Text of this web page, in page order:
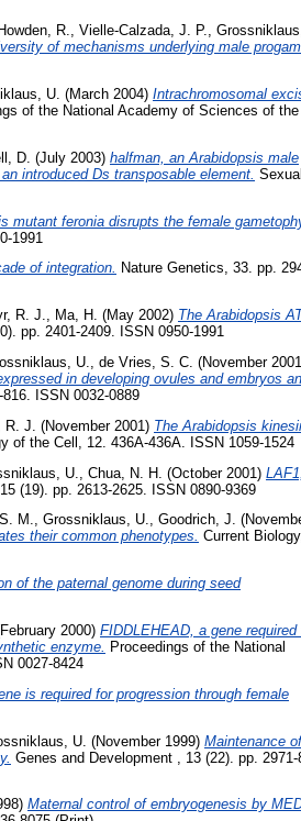
Howden, R., Vielle-Calzada, J. P.,
of mechanisms underlying male
U. (March 2004) Intrachromosomal
of the National Academy of Sciences of the
D. (July 2003) halfman, an Arabidopsis male
introduced Ds transposable element. Sexual
mutant feronia disrupts the female
1991
of integration. Nature Genetics, 33. pp.
R. J., Ma, H. (May 2002) The Arabidopsis
pp. 2401-2409. ISSN 0950-1991
U. de Vries, S. C. (November
in developing ovules and embryos
ISSN 0032-0889
R. J. (November 2001) The Arabidopsis
of the Cell, 12. 436A-436A. ISSN 1059-1524
U. Chua, N. H. (October 2001)
(19). pp. 2613-2625. ISSN 0890-9369
M., Grossniklaus, U., Goodrich, J.
their common phenotypes. Current
of the paternal genome during seed
2000) FIDDLEHEAD, a gene required
enzyme.
Proceedings of the National
0027-8424
is required for progression through female
U. (November 1999) Maintenance of
Genes and Development , 13 (22). pp. 2971-
Maternal control of embryogenesis by